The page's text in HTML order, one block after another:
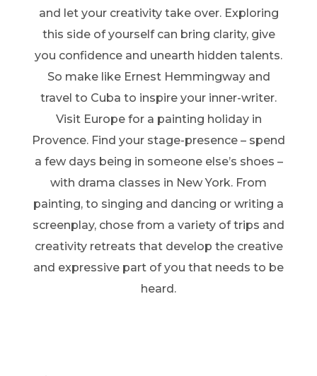
and let your creativity take over. Exploring
this side of yourself can bring clarity, give
you confidence and unearth hidden talents.
So make like Ernest Hemmingway and
travel to Cuba to inspire your inner-writer.
Visit Europe for a painting holiday in
Provence. Find your stage-presence – spend
a few days being in someone else’s shoes –
with drama classes in New York. From
painting, to singing and dancing or writing a
screenplay, chose from a variety of trips and
creativity retreats that develop the creative
and expressive part of you that needs to be
heard.